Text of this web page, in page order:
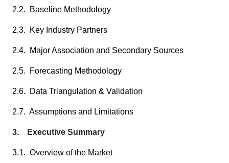
2.2. Baseline Methodology
2.3. Key Industry Partners
2.4. Major Association and Secondary Sources
2.5. Forecasting Methodology
2.6. Data Triangulation & Validation
2.7. Assumptions and Limitations
3. Executive Summary
3.1. Overview of the Market